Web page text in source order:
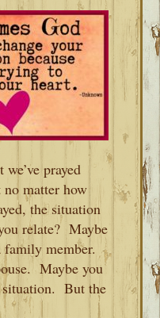
we’ve prayed
matter how
the situation
relate? Maybe
family member.
Maybe you
situation. But the